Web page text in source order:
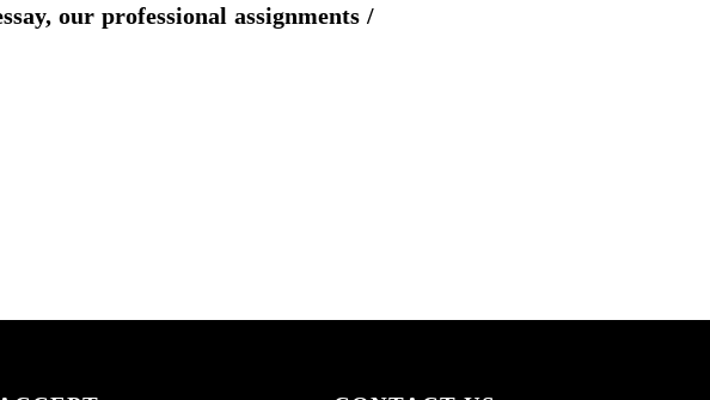
our professional assignments /